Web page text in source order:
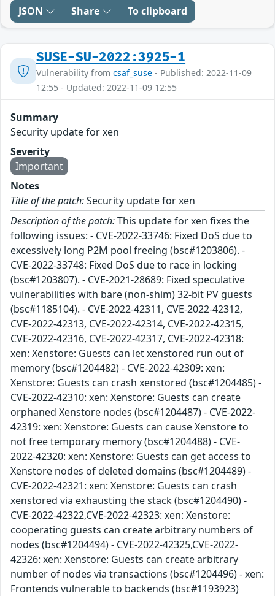
JSON Share To clipboard
SUSE-SU-2022:3925-1
Vulnerability from csaf_suse - Published: 2022-11-09
12:55 - Updated: 2022-11-09 12:55
Summary
Security update for xen
Severity
Important
Notes
Title of the patch:Security update for xen
Description of the patch:This update for xen fixes the
following issues: - CVE-2022-33746: Fixed DoS due to
excessively long P2M pool freeing (bsc#1203806). -
CVE-2022-33748: Fixed DoS due to race in locking
(bsc#1203807). - CVE-2021-28689: Fixed speculative
vulnerabilities with bare (non-shim) 32-bit PV guests
(bsc#1185104). - CVE-2022-42311, CVE-2022-42312,
CVE-2022-42313, CVE-2022-42314, CVE-2022-42315,
CVE-2022-42316, CVE-2022-42317, CVE-2022-42318:
xen: Xenstore: Guests can let xenstored run out of
memory (bsc#1204482) - CVE-2022-42309: xen:
Xenstore: Guests can crash xenstored (bsc#1204485) -
CVE-2022-42310: xen: Xenstore: Guests can create
orphaned Xenstore nodes (bsc#1204487) - CVE-2022-
42319: xen: Xenstore: Guests can cause Xenstore to
not free temporary memory (bsc#1204488) - CVE-
2022-42320: xen: Xenstore: Guests can get access to
Xenstore nodes of deleted domains (bsc#1204489) -
CVE-2022-42321: xen: Xenstore: Guests can crash
xenstored via exhausting the stack (bsc#1204490) -
CVE-2022-42322,CVE-2022-42323: xen: Xenstore:
cooperating guests can create arbitrary numbers of
nodes (bsc#1204494) - CVE-2022-42325,CVE-2022-
42326: xen: Xenstore: Guests can create arbitrary
number of nodes via transactions (bsc#1204496) - xen:
Frontends vulnerable to backends (bsc#1193923)